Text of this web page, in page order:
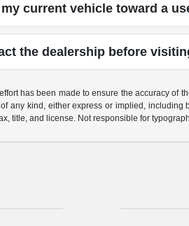
current vehicle toward a
the dealership before
has been made to ensure the accuracy of
any kind, either express or implied,
title, and license. Not responsible for